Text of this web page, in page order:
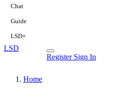
Chat
Guide
LSD+
LSD
Register Sign In
Home